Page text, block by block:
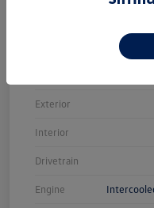
Exterior
Interior
Drivetrain
Engine